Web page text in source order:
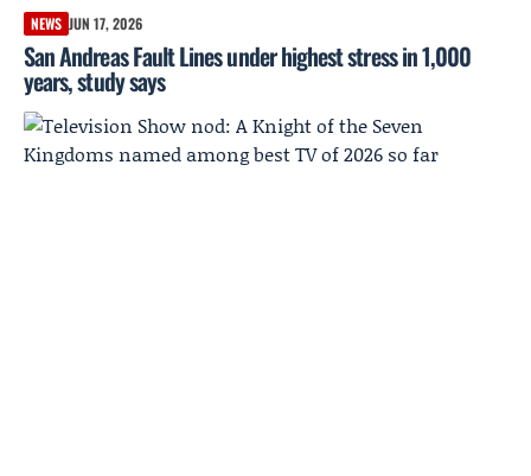
NEWS JUN 17, 2026
San Andreas Fault Lines under highest stress in 1,000
years, study says